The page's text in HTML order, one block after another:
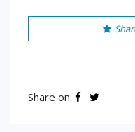
Share on: